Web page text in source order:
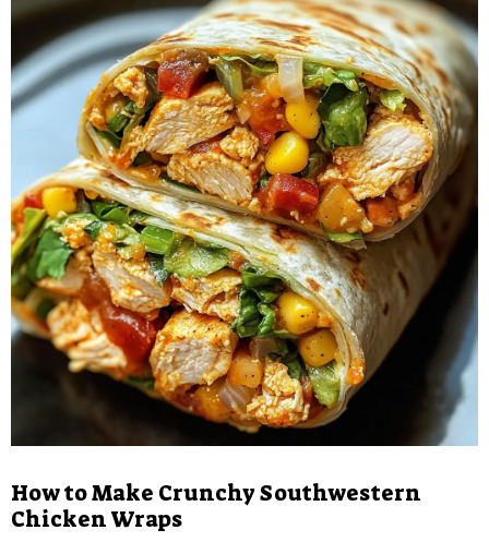
How to Make Crunchy Southwestern
Chicken Wraps